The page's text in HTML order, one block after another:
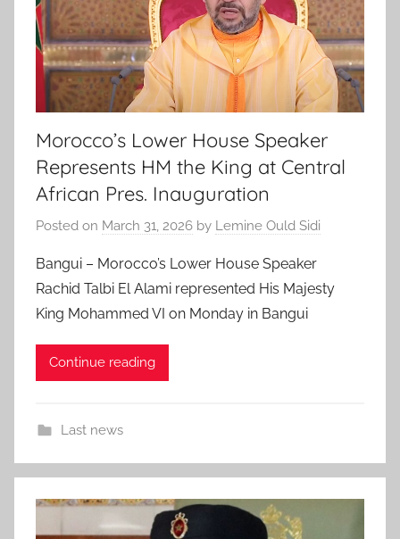
Morocco’s Lower House Speaker
Represents HM the King at Central
African Pres. Inauguration
Posted on March 31, 2026 by Lemine Ould Sidi
Bangui – Morocco’s Lower House Speaker
Rachid Talbi El Alami represented His Majesty
King Mohammed VI on Monday in Bangui
Continue reading
Last news